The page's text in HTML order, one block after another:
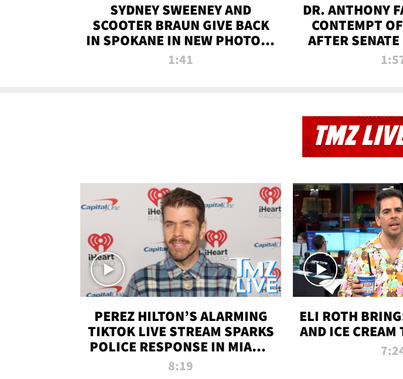
SYDNEY SWEENEY AND
SCOOTER BRAUN GIVE BACK
IN SPOKANE IN NEW PHOTOS |
TMZ TV
1:41
DR. ANTHONY
CONTEMPT
AFTER
VOTE |
TMZ
PEREZ HILTON’S ALARMING
TIKTOK LIVE STREAM SPARKS
POLICE RESPONSE IN MIAMI-
DADE | TMZ LIVE
8:19
ELI ROTH
AND ICE